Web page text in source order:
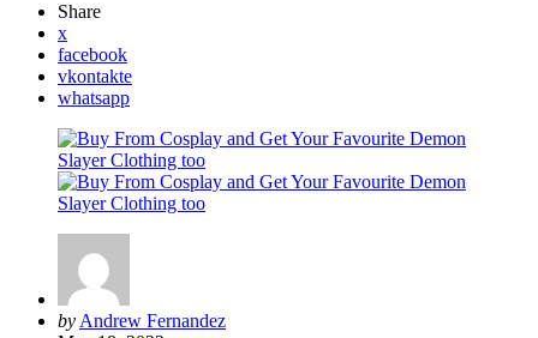
Share
x
facebook
vkontakte
whatsapp
Posted
by Andrew Fernandez